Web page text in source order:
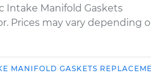
Intake Manifold Gaskets
Prices may vary depending
Shop/
MANIFOLD GASKETS